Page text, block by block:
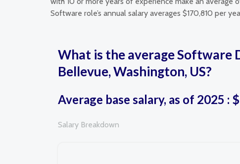
Software role’s annual salary averages $170,810 per
What is the average Software
Bellevue, Washington, US?
Average base salary, as of 2025 :
Salary Breakdown